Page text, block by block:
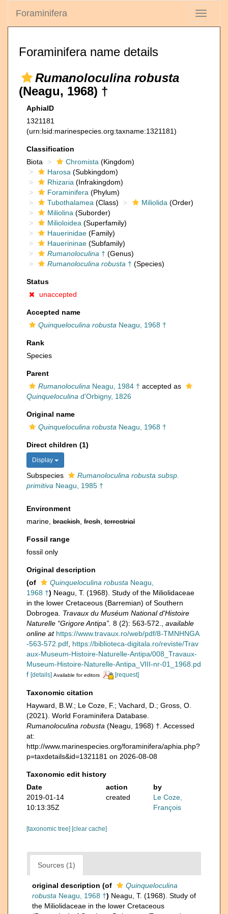
Toggle
Foraminifera
Foraminifera name details
Rumanoloculina robusta
(Neagu, 1968) †
AphiaID
1321181
(urn:lsid:marinespecies.org:taxname:1321181)
Classification
Biota
Chromista (Kingdom)
Harosa (Subkingdom)
Rhizaria (Infrakingdom)
Foraminifera (Phylum)
Tubothalamea (Class) Miliolida (Order)
Miliolina (Suborder)
Milioloidea (Superfamily)
Hauerinidae (Family)
Hauerininae (Subfamily)
Rumanoloculina † (Genus)
Rumanoloculina robusta † (Species)
Status
unaccepted
Accepted name
Quinqueloculina robusta Neagu, 1968 †
Rank
Species
Parent
Rumanoloculina Neagu, 1984 † accepted as
Quinqueloculina d'Orbigny, 1826
Original name
Quinqueloculina robusta Neagu, 1968 †
Direct children (1)
Display
Subspecies
Rumanoloculina robusta subsp.
primitiva Neagu, 1985 †
Environment
marine, brackish fresh terrestrial
Fossil range
fossil only
Original description
(of
Quinqueloculina robusta Neagu,
1968 †) Neagu, T. (1968). Study of the Miliolidaceae
in the lower Cretaceous (Barremian) of Southern
Dobrogea. Travaux du Muséum National d'Histoire
Naturelle “Grigore Antipa”. 8 (2): 563-572.
available
online at https://www.travaux.ro/web/pdf/8-TMNHNGA
-563-572.pdf https://biblioteca-digitala.ro/reviste/Trav
aux-Museum-Histoire-Naturelle-Antipa/008_Travaux-
Museum-Histoire-Naturelle-Antipa_VIII-nr-01_1968.pd
f [details] Available for editors [request]
Taxonomic citation
Hayward, B.W.; Le Coze, F.; Vachard, D.; Gross, O.
(2021). World Foraminifera Database.
Rumanoloculina robusta (Neagu, 1968) †. Accessed
at:
http://www.marinespecies.org/foraminifera/aphia.php?
p=taxdetails&id=1321181 on 2026-08-08
Taxonomic edit history
Date
action
by
2019-01-14
10:13:35Z
created
Le Coze,
François
[taxonomic tree] [clear cache]
Sources (1)
original description (of
Quinqueloculina
robusta Neagu, 1968 †) Neagu, T. (1968). Study of
the Miliolidaceae in the lower Cretaceous